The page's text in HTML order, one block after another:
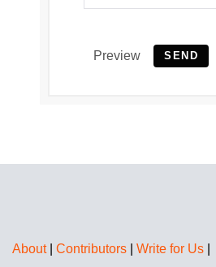
Preview SEND
About| Contributors Write for Us